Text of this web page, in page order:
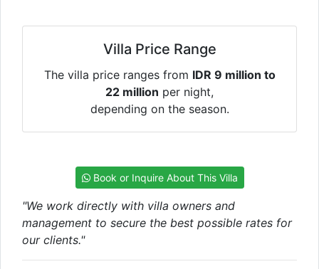
Villa Price Range
The villa price ranges from IDR 9 million to
22 million per night,
depending on the season.
Book or Inquire About This Villa
"We work directly with villa owners and
management to secure the best possible rates for
our clients."